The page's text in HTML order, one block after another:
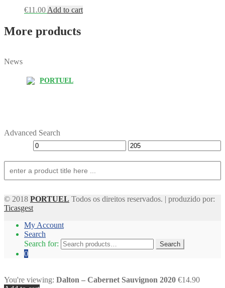
€11.00 Add to cart
More products
News
PORTUEL
Advanced Search
© 2018 PORTUEL Todos os direitos reservados. | produzido por:
Ticasgest
My Account
Search
Search for:
Search
0
You're viewing: Dalton – Cabernet Sauvignon 2020 €14.90